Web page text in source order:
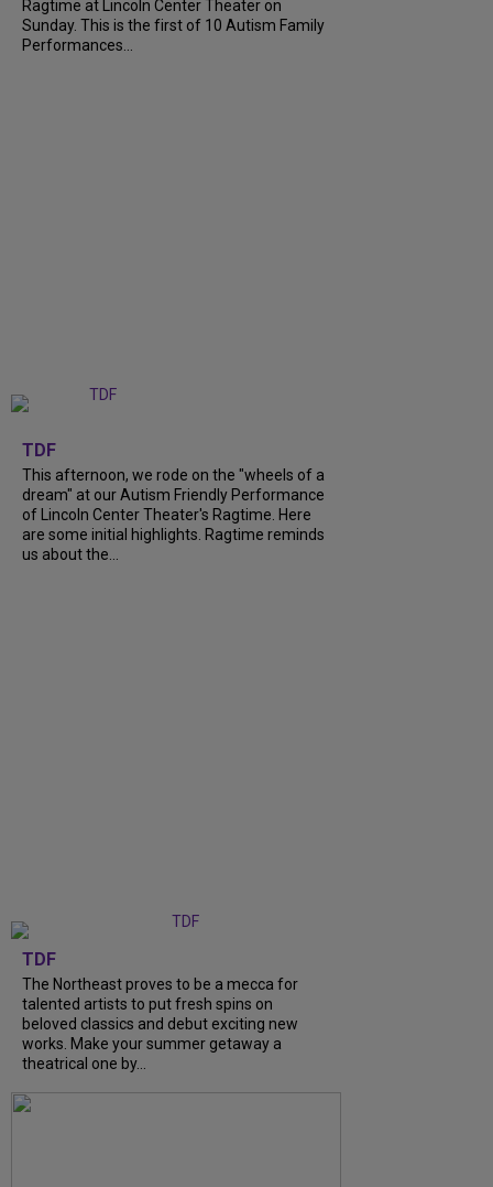
Ragtime at Lincoln Center Theater on
Sunday. This is the first of 10 Autism Family
Performances...
TDF
This afternoon, we rode on the "wheels of a
dream" at our Autism Friendly Performance
of Lincoln Center Theater's Ragtime. Here
are some initial highlights. Ragtime reminds
us about the...
TDF
The Northeast proves to be a mecca for
talented artists to put fresh spins on
beloved classics and debut exciting new
works. Make your summer getaway a
theatrical one by...